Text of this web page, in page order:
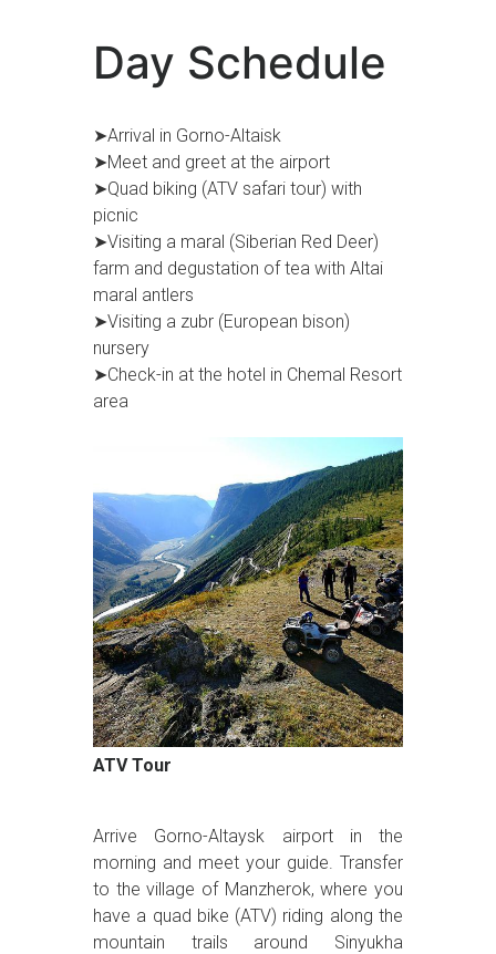
Day Schedule
➤Arrival in Gorno-Altaisk
➤Meet and greet at the airport
➤Quad biking (ATV safari tour) with
picnic
➤Visiting a maral (Siberian Red Deer)
farm and degustation of tea with Altai
maral antlers
➤Visiting a zubr (European bison)
nursery
➤Check-in at the hotel in Chemal Resort
area
ATV Tour
Arrive Gorno-Altaysk airport in the
morning and meet your guide. Transfer
to the village of Manzherok, where you
have a quad bike (ATV) riding along the
mountain trails around Sinyukha